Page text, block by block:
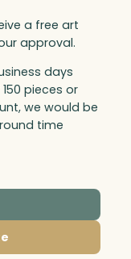
a free art
approval.
days
pieces or
we would be
time